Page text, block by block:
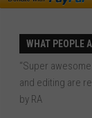
WHAT PEOPLE
“Super
and editing are
by RA